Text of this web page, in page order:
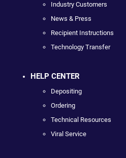
Industry Customers
News & Press
Recipient Instructions
Technology Transfer
HELP CENTER
Depositing
Ordering
Technical Resources
Viral Service